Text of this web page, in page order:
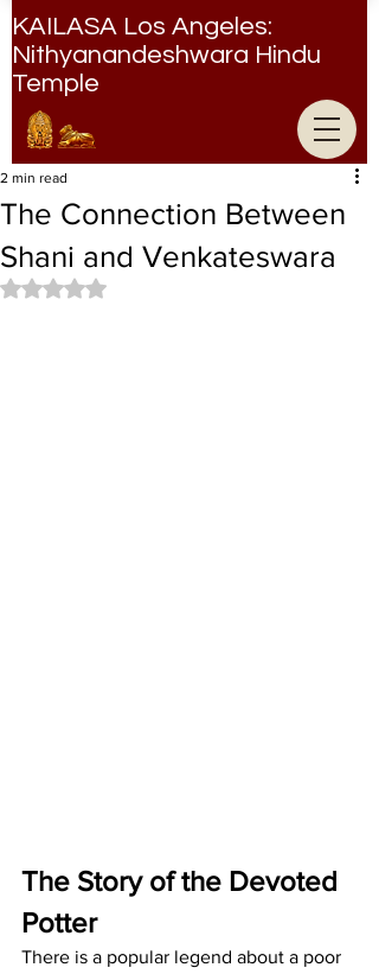
KAILASA Los Angeles:
Nithyanandeshwara Hindu
Temple
Nithyanandeshwara Hindu Temple
The Connection Between
Shani and Venkateswara
2 min read
Rated NaN out of 5 stars.
The Story of the Devoted
Potter
There is a popular legend about a poor